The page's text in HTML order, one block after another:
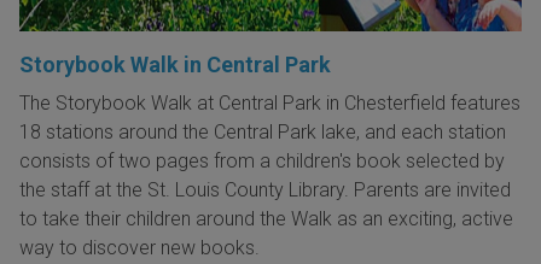
Storybook Walk in Central Park
The Storybook Walk at Central Park in Chesterfield features
18 stations around the Central Park lake, and each station
consists of two pages from a children's book selected by
the staff at the St. Louis County Library. Parents are invited
to take their children around the Walk as an exciting, active
way to discover new books.